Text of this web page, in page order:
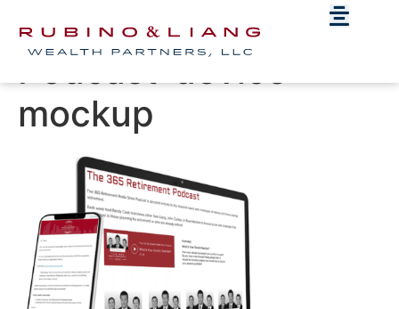
365-Retirement-
Podcast-device-
mockup